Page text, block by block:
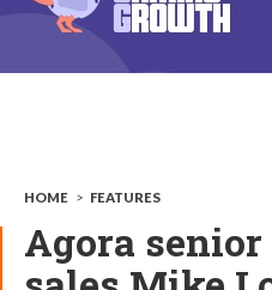
HOME > FEATURES
Agora